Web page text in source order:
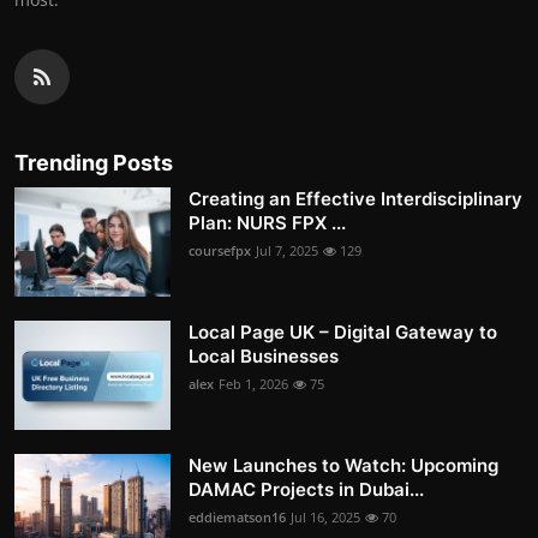
Trending Posts
Creating an Effective Interdisciplinary
Plan: NURS FPX ...
coursefpx Jul 7, 2025 129
Local Page UK – Digital Gateway to
Local Businesses
alex Feb 1, 2026 75
New Launches to Watch: Upcoming
DAMAC Projects in Dubai...
eddiematson16 Jul 16, 2025 70